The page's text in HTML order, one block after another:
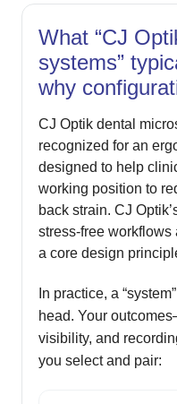
What “CJ
systems”
why
CJ Optik dental
recognized for an
designed to help
working position to
back strain. CJ
stress-free
a core design
In practice, a
head. Your
visibility, and
you select and pair: